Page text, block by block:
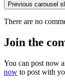
Previous carousel
There are no
Join the
You can post now
now to post with